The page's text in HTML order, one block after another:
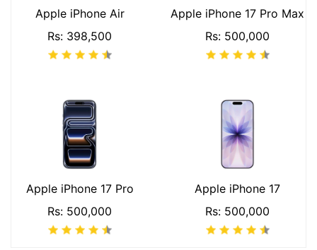
Apple iPhone Air
Rs: 398,500
Apple iPhone 17 Pro Max
Rs: 500,000
Apple iPhone 17 Pro
Rs: 500,000
Apple iPhone 17
Rs: 500,000